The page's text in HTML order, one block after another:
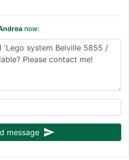
now:
message send